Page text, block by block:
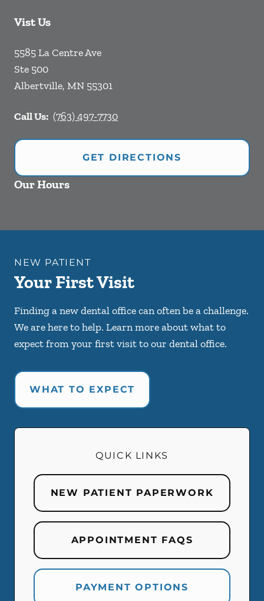
Vist Us
5585 La Centre Ave
Ste 500
Albertville, MN 55301
Call Us: (763) 497-7730
GET DIRECTIONS
Our Hours
NEW PATIENT
Your First Visit
Finding a new dental office can often be a challenge.
We are here to help. Learn more about what to
expect from your first visit to our dental office.
WHAT TO EXPECT
QUICK LINKS
NEW PATIENT PAPERWORK
APPOINTMENT FAQS
PAYMENT OPTIONS